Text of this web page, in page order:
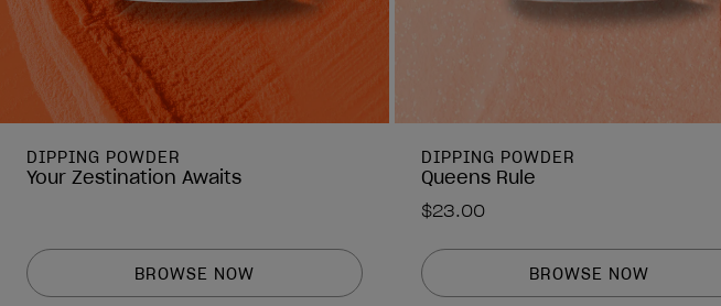
DIPPING POWDER
Your Zestination Awaits
BROWSE NOW
DIPPING POWDER
Queens Rule
$23.00
BROWSE NOW